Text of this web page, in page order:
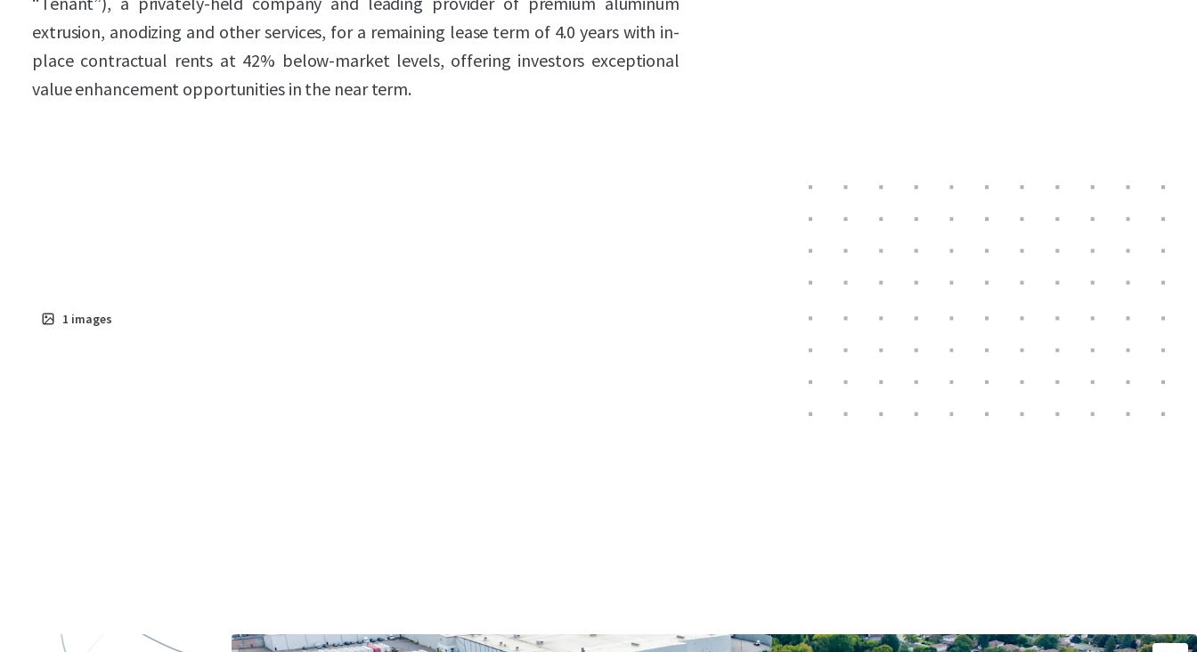
extrusion, anodizing and other services, for a remaining lease term of 4.0 years with in-
place contractual rents at 42% below-market levels, offering investors exceptional
value enhancement opportunities in the near term.
1 images